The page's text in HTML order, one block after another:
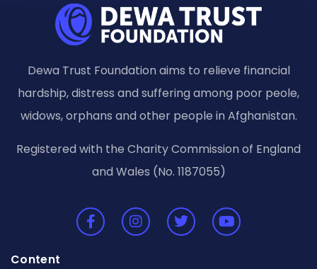
Dewa Trust Foundation aims to relieve financial
hardship, distress and suffering among poor peole,
widows, orphans and other people in Afghanistan.
Registered with the Charity Commission of England
and Wales (No. 1187055)
Content